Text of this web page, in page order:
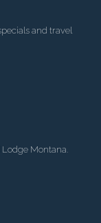
and travel
Lodge Montana.